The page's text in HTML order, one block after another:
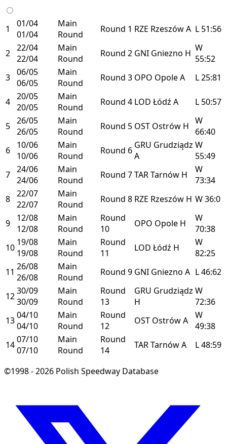
1
01/04
01/04
Main
Round
Round 1 RZE RzeszówA L 51:56
2 22/04
22/04
Main
Round
Round 2 GNI Gniezno H W
55:52
3 06/05
06/05
Main
Round
Round 3 OPO OpoleA L25:81
4 20/05
20/05
Main
Round
Round 4 LOD Łódź A L 50:57
5 26/05
26/05
Main
Round
Round 5 OST Ostrów H W
66:40
6
10/06
10/06
Main
Round
Round 6 GRU Grudziądz
A
W
55:49
7 24/06
24/06
Main
Round
Round 7TARTarnów H
W
73:34
8 22/07
22/07
Main
Round
Round 8 RZE Rzeszów H W36:0
9
12/08
12/08
Main
Round
Round
10
OPO Opole H
W
70:38
10 19/08
19/08
Main
Round
Round
11
LOD Łódź H
W
82:25
11 26/08
26/08
Main
Round
Round 9 GNI Gniezno A L46:62
1230/09
30/09
Main
Round
Round
13
GRU Grudziądz
H
W
72:36
1304/10
04/10
Main
Round
Round
12
OST OstrówA
W
49:38
1407/10
07/10
Main
Round
Round
14
TARTarnówA L48:59
©1998 - 2026 Polish Speedway Database